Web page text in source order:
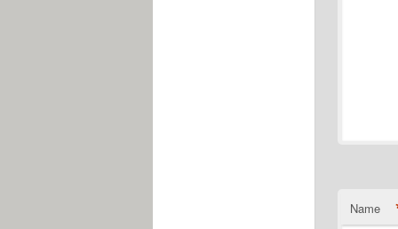
Name